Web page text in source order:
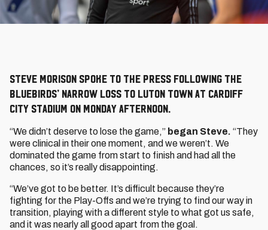
Steve Morison spoke to the press following the
Bluebirds’ narrow loss to Luton Town at Cardiff
City Stadium on Monday afternoon.
“We didn’t deserve to lose the game,” began Steve. “They
were clinical in their one moment, and we weren’t. We
dominated the game from start to finish and had all the
chances, so it’s really disappointing.
“We’ve got to be better. It’s difficult because they’re
fighting for the Play-Offs and we’re trying to find our way in
transition, playing with a different style to what got us safe,
and it was nearly all good apart from the goal.